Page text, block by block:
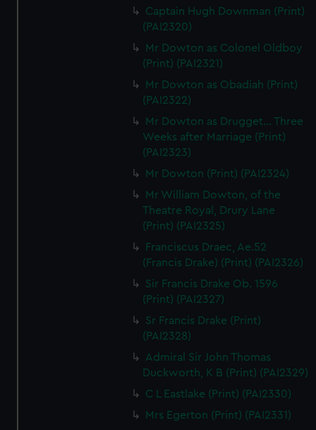
Captain Hugh Downman (Print)
(PAI2320)
Mr Dowton as Colonel Oldboy
(Print) (PAI2321)
Mr Dowton as Obadiah (Print)
(PAI2322)
Mr Dowton as Drugget... Three
Weeks after Marriage (Print)
(PAI2323)
Mr Dowton (Print) (PAI2324)
Mr William Dowton, of the
Theatre Royal, Drury Lane
(Print) (PAI2325)
Franciscus Draec, Ae.52
(Francis Drake) (Print) (PAI2326)
Sir Francis Drake Ob. 1596
(Print) (PAI2327)
Sr Francis Drake (Print)
(PAI2328)
Admiral Sir John Thomas
Duckworth, K B (Print) (PAI2329)
C L Eastlake (Print) (PAI2330)
Mrs Egerton (Print) (PAI2331)